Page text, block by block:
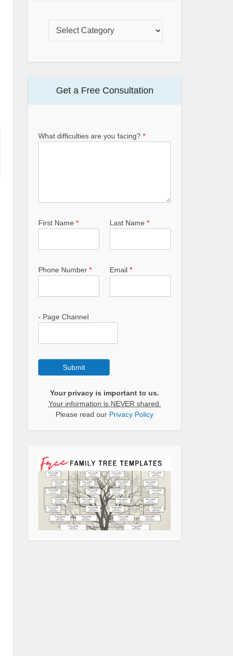
Get a Free Consultation
What difficulties are you facing? *
First Name * Last Name *
Phone Number * Email *
- Page Channel
Submit
Your privacy is important to us.
Your information is NEVER shared.
Please read our Privacy Policy